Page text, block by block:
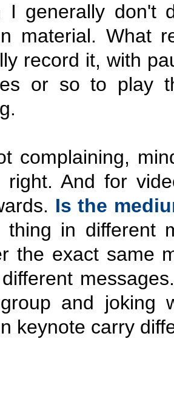
I generally don't
material. What
record it, with
or so to play
complaining,
right. And for
Is the
thing in different
the exact same
and joking
keynote carry